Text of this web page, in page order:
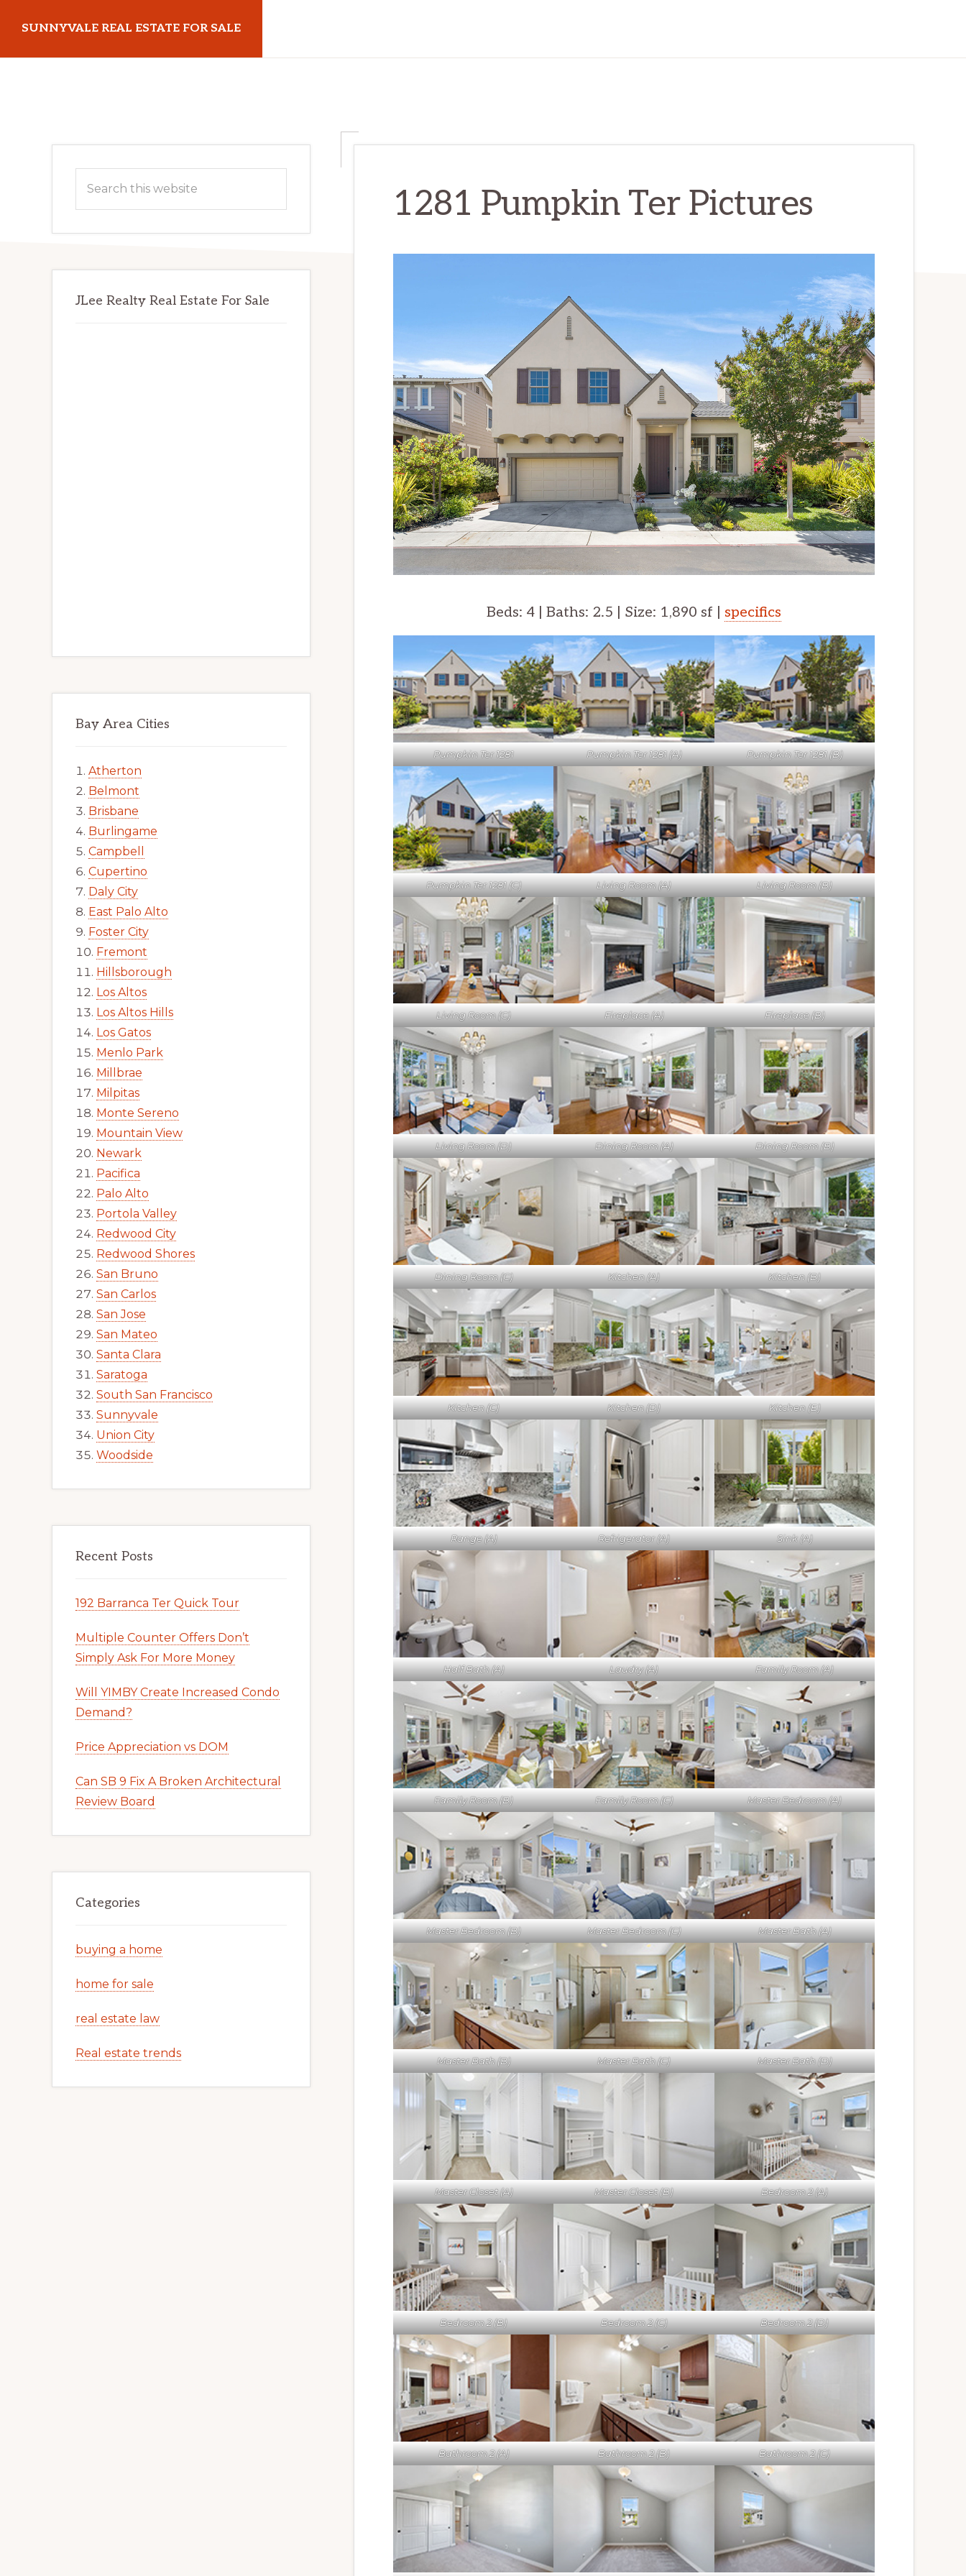
main
primary
SUNNYVALE REAL ESTATE FOR SALE
1281 Pumpkin Ter Pictures
Beds: 4 | Baths: 2.5 | Size: 1,890 sf | specifics
Pumpkin Ter 1281 Pumpkin Ter 1281 (A) Pumpkin Ter 1281 (B)
Pumpkin Ter 1281 (C) Living Room (A) Living Room (B)
Living Room (C) Fireplace (A) Fireplace (B)
Living Room (D) Dining Room (A) Dining Room (B)
Dining Room (C) Kitchen (A) Kitchen (B)
Kitchen (C) Kitchen (D) Kitchen (E)
Range (A) Refrigerator (A) Sink (A)
Half Bath (A) Laudry (A) Family Room (A)
Family Room (B) Family Room (C) Master Bedroom (A)
Master Bedroom (B) Master Bedroom (C) Master Bath (A)
Master Bath (B) Master Bath (C) Master Bath (D)
Master Closet (A) Master Closet (B) Bedroom 2 (A)
Bedroom 2 (B) Bedroom 2 (C) Bedroom 2 (D)
Bathroom 2 (A) Bathroom 2 (B) Bathroom 2 (C)
Primary
Sidebar
this
JLee Realty Real Estate For Sale
Bay Area Cities
Atherton
Belmont
Brisbane
Burlingame
Campbell
Cupertino
Daly City
East Palo Alto
Foster City
Fremont
Hillsborough
Los Altos
Los Altos Hills
Los Gatos
Menlo Park
Millbrae
Milpitas
Monte Sereno
Mountain View
Newark
Pacifica
Palo Alto
Portola Valley
Redwood City
Redwood Shores
San Bruno
San Carlos
San Jose
San Mateo
Santa Clara
Saratoga
South San Francisco
Sunnyvale
Union City
Woodside
Recent Posts
192 Barranca Ter Quick Tour
Multiple Counter Offers Don’t
Simply Ask For More Money
Will YIMBY Create Increased Condo
Demand?
Price Appreciation vs DOM
Can SB 9 Fix A Broken Architectural
Review Board
Categories
buying a home
home for sale
real estate law
Real estate trends